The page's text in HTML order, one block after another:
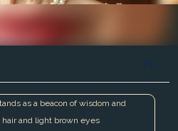
as a beacon of wisdom and
and light brown eyes